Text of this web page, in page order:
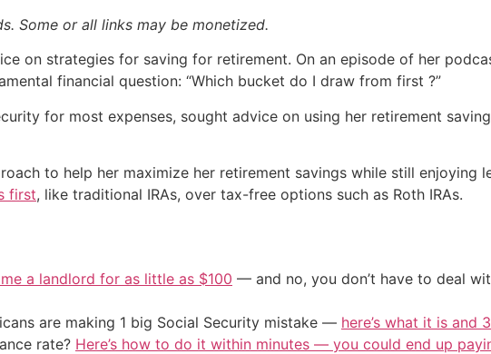
Some or all links may be monetized.
on strategies for saving for retirement. On an episode of her
financial question: “Which bucket do I draw from first ?”
for most expenses, sought advice on using her retirement
to help her maximize her retirement savings while still enjoying
first, like traditional IRAs, over tax-free options such as Roth IRAs.
a landlord for as little as $100 — and no, you don’t have to deal
are making 1 big Social Security mistake — here’s what it is and
rate? Here’s how to do it within minutes — you could end up